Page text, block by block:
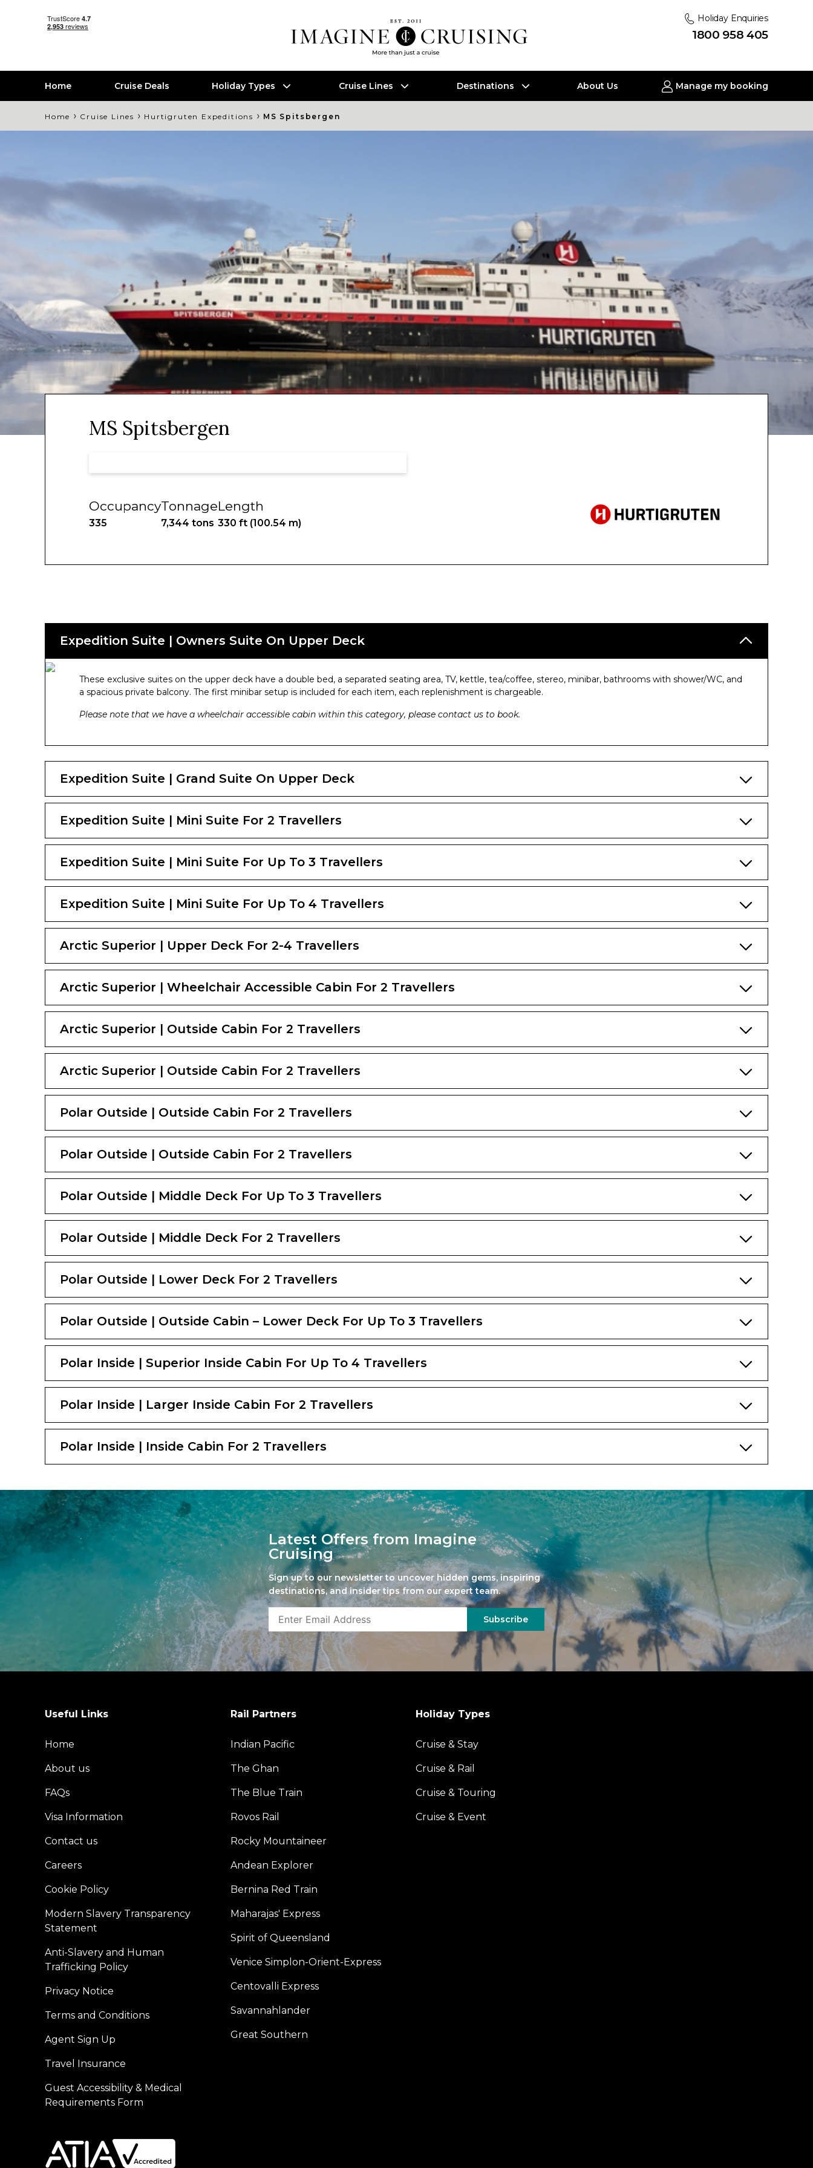
Holiday Enquiries
1800 958 405
Home Cruise Deals Holiday Types Cruise Lines Destinations About Us Manage my booking
Home › Cruise Lines › Hurtigruten Expeditions › MS Spitsbergen
MS Spitsbergen
Occupancy
335
Tonnage
7,344 tons
Length
330 ft (100.54 m)
Expedition Suite | Owners Suite On Upper Deck
These exclusive suites on the upper deck have a double bed, a separated seating area, TV, kettle, tea/coffee, stereo, minibar, bathrooms with shower/WC, and
a spacious private balcony. The first minibar setup is included for each item, each replenishment is chargeable.
Please note that we have a wheelchair accessible cabin within this category, please contact us to book.
Expedition Suite | Grand Suite On Upper Deck
Expedition Suite | Mini Suite For 2 Travellers
Expedition Suite | Mini Suite For Up To 3 Travellers
Expedition Suite | Mini Suite For Up To 4 Travellers
Arctic Superior | Upper Deck For 2-4 Travellers
Arctic Superior | Wheelchair Accessible Cabin For 2 Travellers
Arctic Superior | Outside Cabin For 2 Travellers
Arctic Superior | Outside Cabin For 2 Travellers
Polar Outside | Outside Cabin For 2 Travellers
Polar Outside | Outside Cabin For 2 Travellers
Polar Outside | Middle Deck For Up To 3 Travellers
Polar Outside | Middle Deck For 2 Travellers
Polar Outside | Lower Deck For 2 Travellers
Polar Outside | Outside Cabin – Lower Deck For Up To 3 Travellers
Polar Inside | Superior Inside Cabin For Up To 4 Travellers
Polar Inside | Larger Inside Cabin For 2 Travellers
Polar Inside | Inside Cabin For 2 Travellers
Latest Offers from Imagine
Cruising
Sign up to our newsletter to uncover hidden gems, inspiring
destinations, and insider tips from our expert team.
Subscribe
Useful Links
Home
About us
FAQs
Visa Information
Contact us
Careers
Cookie Policy
Modern Slavery Transparency
Statement
Anti-Slavery and Human
Trafficking Policy
Privacy Notice
Terms and Conditions
Agent Sign Up
Travel Insurance
Guest Accessibility & Medical
Requirements Form
Rail Partners
Indian Pacific
The Ghan
The Blue Train
Rovos Rail
Rocky Mountaineer
Andean Explorer
Bernina Red Train
Maharajas' Express
Spirit of Queensland
Venice Simplon-Orient-Express
Centovalli Express
Savannahlander
Great Southern
Holiday Types
Cruise & Stay
Cruise & Rail
Cruise & Touring
Cruise & Event